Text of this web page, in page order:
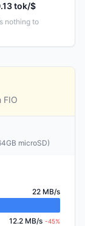
tok/$
nothing to
FIO
microSD)
22 MB/s
12.2 MB/s -45%